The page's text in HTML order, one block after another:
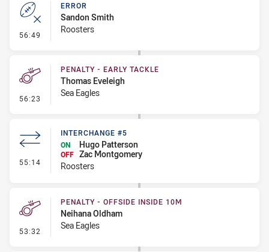
56:49 - Error
ERROR
Sandon Smith
Roosters
56:23 - Penalty - Early Tackle
PENALTY - EARLY TACKLE
Thomas Eveleigh
Sea Eagles
55:14 - Interchange #5
INTERCHANGE #5
ON
Hugo Patterson
OFF Zac Montgomery
Roosters
53:32 - Penalty - Offside inside 10m
PENALTY - OFFSIDE INSIDE 10M
Neihana Oldham
Sea Eagles